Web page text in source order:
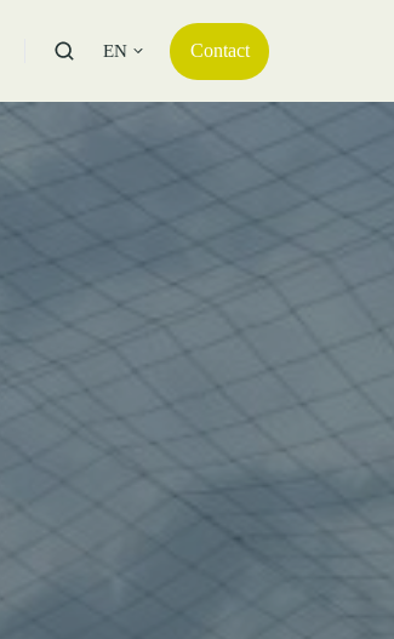
EN Contact